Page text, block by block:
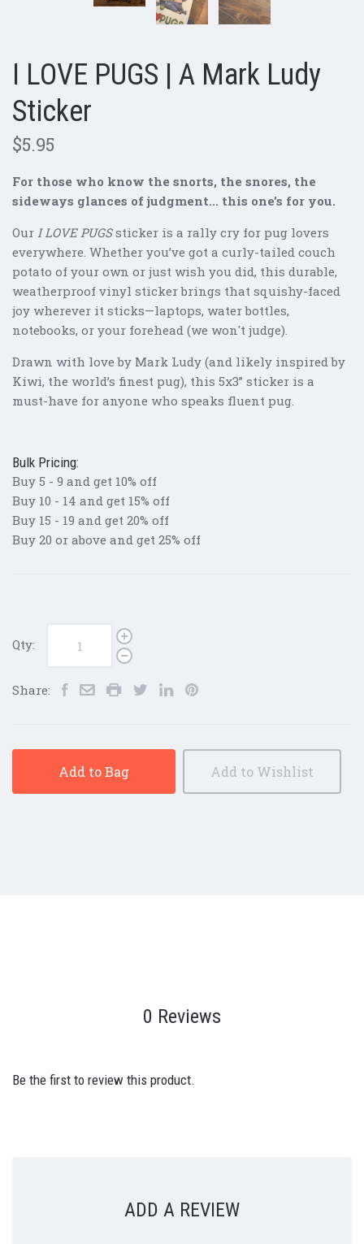
I LOVE PUGS | A Mark Ludy
Sticker
$5.95
For those who know the snorts, the snores, the
sideways glances of judgment... this one's for you.
Our I LOVE PUGSsticker is a rally cry for pug lovers
everywhere. Whether you’ve got a curly-tailed couch
potato of your own or just wish you did, this durable,
weatherproof vinyl sticker brings that squishy-faced
joy wherever it sticks—laptops, water bottles,
notebooks, or your forehead (we won't judge).
Drawn with love by Mark Ludy (and likely inspired by
Kiwi, the world’s finest pug), this 5x3” sticker is a
must-have for anyone who speaks fluent pug.
Bulk Pricing:
Buy 5 - 9 and get 10% off
Buy 10 - 14 and get 15% off
Buy 15 - 19 and get 20% off
Buy 20 or above and get 25% off
Qty:
Share:
Add to Bag Add to Wishlist
0 Reviews
Be the first to review this product.
ADD A REVIEW